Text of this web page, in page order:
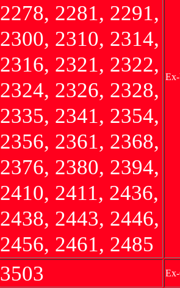
2278, 2281, 2291,
2300, 2310, 2314,
2316, 2321, 2322,
2324, 2326, 2328,
2335, 2341, 2354,
2356, 2361, 2368,
2376, 2380, 2394,
2410, 2411, 2436,
2438, 2443, 2446,
2456, 2461, 2485
3503